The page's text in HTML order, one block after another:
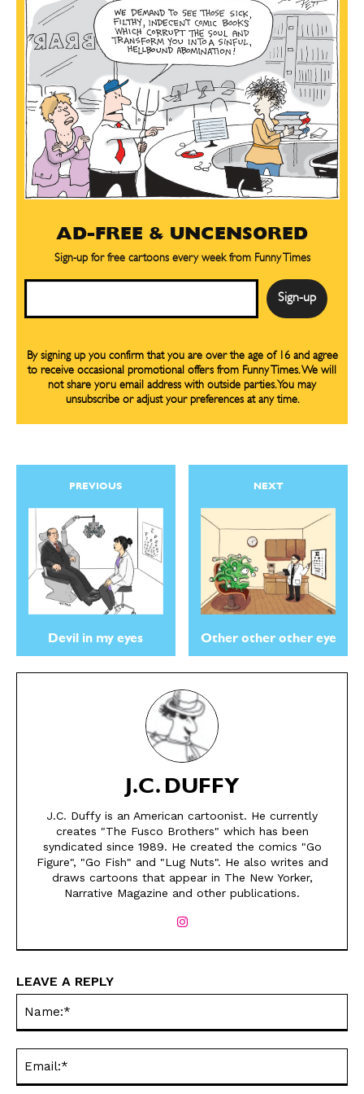
SEND ME FREE
CARTOONS!
Sign upfor our weekly Take-a-Break newsletter and we’ll send you a
SEND ME FREE
CARTOONS!
Sign upfor our weekly Take-a-Break newsletter and we’ll send you a
AD-FREE & UNCENSORED
Sign-up for free cartoons every week from Funny Times
By signing up you confirm that you are over the age of 16 and agree
to receive occasional promotional offers from Funny Times. We will
not share yoru email address with outside parties. You may
unsubscribe or adjust your preferences at any time.
PREVIOUS
Devil in my eyes
NEXT
Other other other eye
J.C. DUFFY
J.C. Duffy is an American cartoonist. He currently
creates "The Fusco Brothers" which has been
syndicated since 1989. He created the comics "Go
Figure", "Go Fish" and "Lug Nuts". He also writes and
draws cartoons that appear in The New Yorker,
Narrative Magazine and other publications.
LEAVE A REPLY